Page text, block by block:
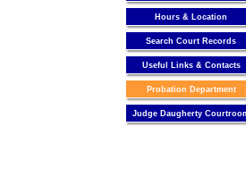
Hours & Location
Search Court Records
Useful Links & Contacts
Probation Department
Judge Daugherty